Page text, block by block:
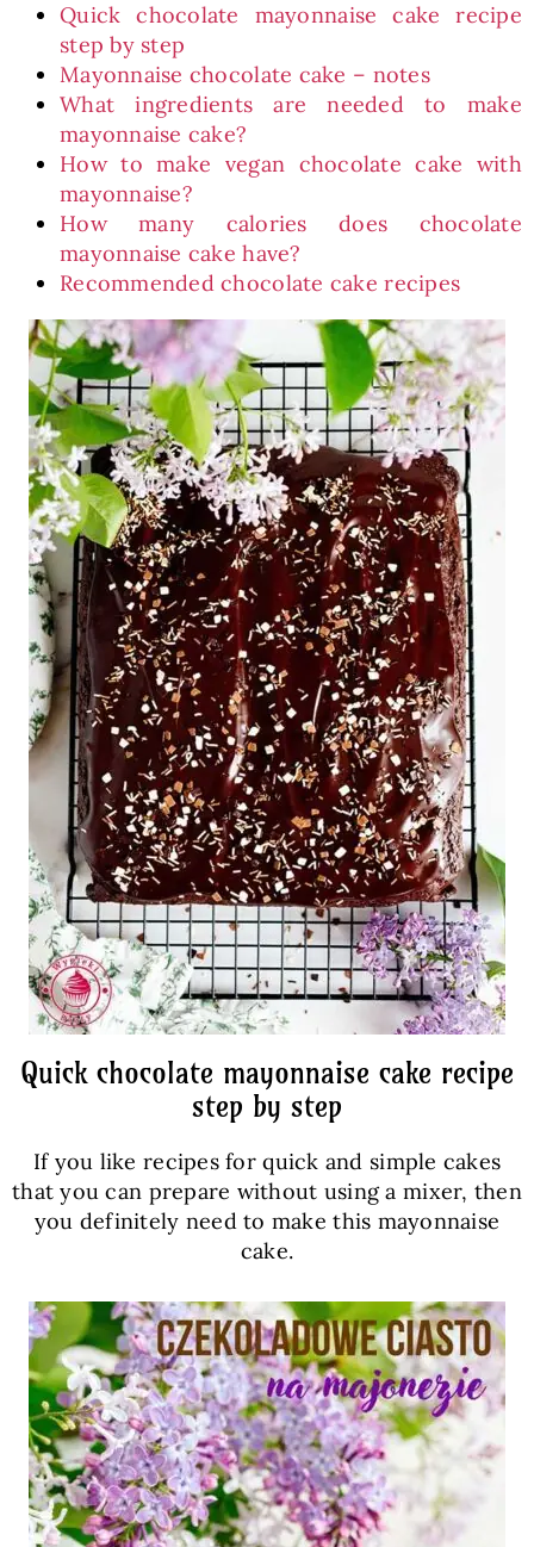
Quick chocolate mayonnaise cake recipe
step by step
Mayonnaise chocolate cake – notes
What ingredients are needed to make
mayonnaise cake?
How to make vegan chocolate cake with
mayonnaise?
How many calories does chocolate
mayonnaise cake have?
Recommended chocolate cake recipes
Quick chocolate mayonnaise cake recipe
step by step
If you like recipes for quick and simple cakes
that you can prepare without using a mixer, then
you definitely need to make this mayonnaise
cake.